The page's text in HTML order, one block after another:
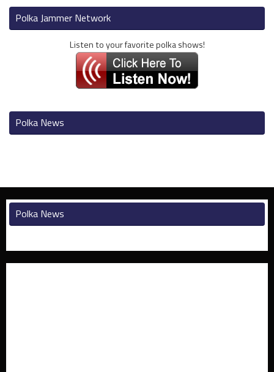
Polka Jammer Network
Listen to your favorite polka shows!
Polka News
Polka News